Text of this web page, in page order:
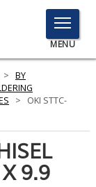
TOGGLE
MENU
MENU
> BY
>
OKI STTC-
9.9